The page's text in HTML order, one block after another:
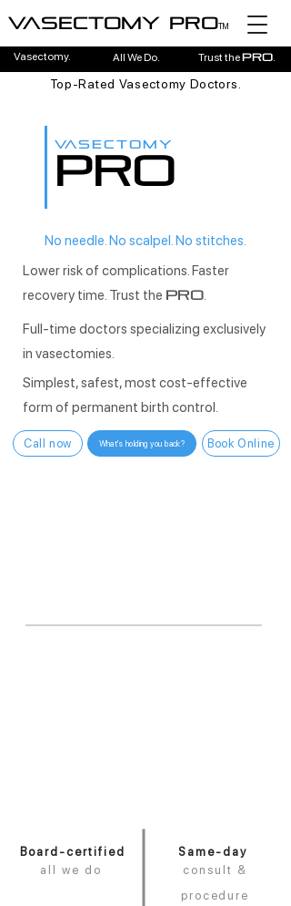
Vasectomy proTM
Vasectomy. All We Do. Trust thepro.
Top-Rated Vasectomy Doctors.
VASECTOMY
PRO
No needle. No scalpel. No stitches.
Lower risk of complications. Faster
recovery time. Trust the PRO.
Full-time doctors specializing exclusively
in vasectomies.
Simplest, safest, most cost-effective
form of permanent birth control.
Call now What's holding you back? Book Online
all we do
Board-certified
consult &
procedure
Same-day